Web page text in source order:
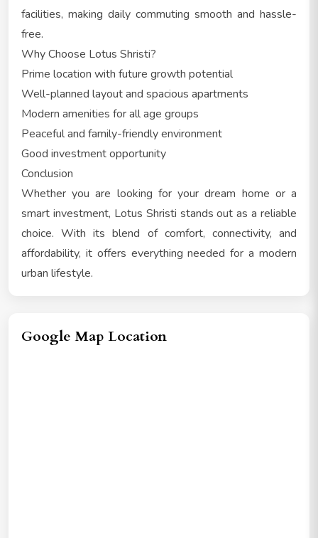
facilities, making daily commuting smooth and hassle-
free.
Why Choose Lotus Shristi?
Prime location with future growth potential
Well-planned layout and spacious apartments
Modern amenities for all age groups
Peaceful and family-friendly environment
Good investment opportunity
Conclusion
Whether you are looking for your dream home or a
smart investment, Lotus Shristi stands out as a reliable
choice. With its blend of comfort, connectivity, and
affordability, it offers everything needed for a modern
urban lifestyle.
Google Map Location